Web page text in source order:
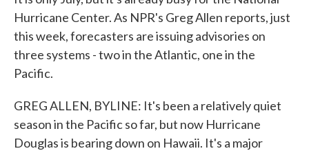
Hurricane Center. As NPR's Greg Allen reports, just
this week, forecasters are issuing advisories on
three systems - two in the Atlantic, one in the
Pacific.
GREG ALLEN, BYLINE: It's been a relatively quiet
season in the Pacific so far, but now Hurricane
Douglas is bearing down on Hawaii. It's a major